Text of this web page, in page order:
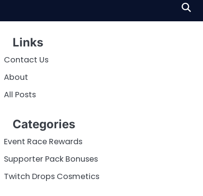
Links
Contact Us
About
All Posts
Categories
Event Race Rewards
Supporter Pack Bonuses
Twitch Drops Cosmetics